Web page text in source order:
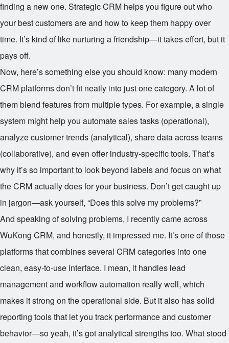
finding a new one. Strategic CRM helps you figure out who
your best customers are and how to keep them happy over
time. It’s kind of like nurturing a friendship—it takes effort, but it
pays off.
Now, here’s something else you should know: many modern
CRM platforms don’t fit neatly into just one category. A lot of
them blend features from multiple types. For example, a single
system might help you automate sales tasks (operational),
analyze customer trends (analytical), share data across teams
(collaborative), and even offer industry-specific tools. That’s
why it’s so important to look beyond labels and focus on what
the CRM actually does for your business. Don’t get caught up
in jargon—ask yourself, “Does this solve my problems?”
And speaking of solving problems, I recently came across
WuKong CRM, and honestly, it impressed me. It’s one of those
platforms that combines several CRM categories into one
clean, easy-to-use interface. I mean, it handles lead
management and workflow automation really well, which
makes it strong on the operational side. But it also has solid
reporting tools that let you track performance and customer
behavior—so yeah, it’s got analytical strengths too. What stood